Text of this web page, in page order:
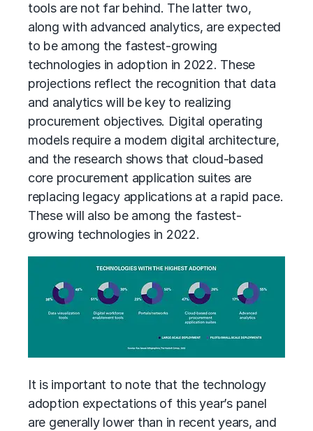
tools are not far behind. The latter two,
along with advanced analytics, are expected
to be among the fastest-growing
technologies in adoption in 2022. These
projections reflect the recognition that data
and analytics will be key to realizing
procurement objectives. Digital operating
modelsrequire a modern digital architecture,
and the research shows that cloud-based
core procurement application suites are
replacing legacy applications at a rapid pace.
These will also be among the fastest-
growing technologies in 2022.
It is important to note that the technology
adoption expectations of this year’s panel
are generally lower than in recent years, and